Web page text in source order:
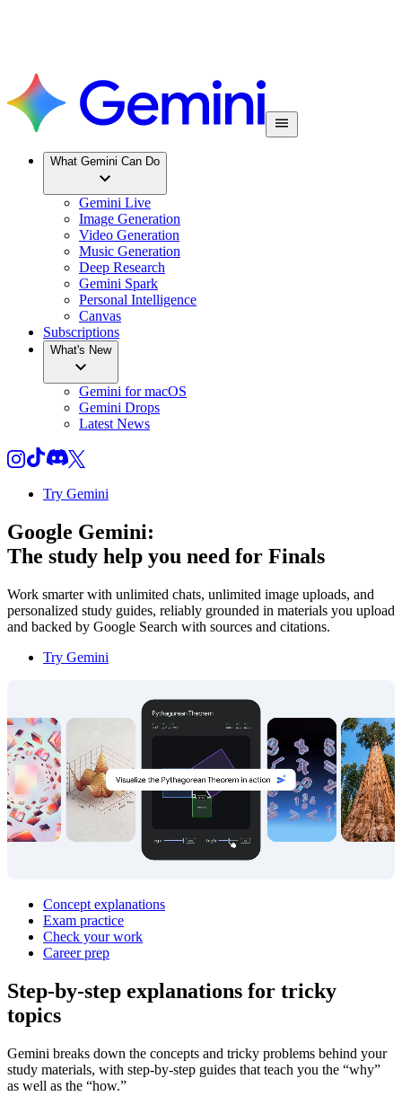
What Gemini Can Do
Gemini Live
Image Generation
Video Generation
Music Generation
Deep Research
Gemini Spark
Personal Intelligence
Canvas
Subscriptions
What's New
Gemini for macOS
Gemini Drops
Latest News
Try Gemini
Google Gemini:
The study help you need for Finals
Work smarter with unlimited chats, unlimited image uploads, and
personalized study guides, reliably grounded in materials you upload
and backed by Google Search with sources and citations.
Try Gemini
Concept explanations
Exam practice
Check your work
Career prep
Step‑by‑step explanations for tricky
topics
Gemini breaks down the concepts and tricky problems behind your
study materials, with step-by-step guides that teach you the “why”
as well as the “how.”